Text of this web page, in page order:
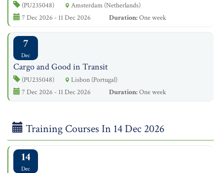
(PU235048)
Amsterdam (Netherlands)
7 Dec 2026 - 11 Dec 2026
Duration:One week
7
Dec
Cargo and Good in Transit
(PU235048)
Lisbon (Portugal)
7 Dec 2026 - 11 Dec 2026
Duration:One week
Training Courses In 14 Dec 2026
14
Dec